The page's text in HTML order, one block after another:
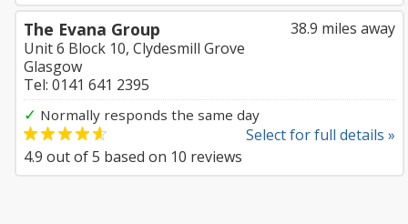
38.9 miles away
The Evana Group
Unit 6 Block 10, Clydesmill Grove
Glasgow
Tel: 0141 641 2395
✓ Normally responds the same day
Select for full details »
4.9 out of5 based on 10 reviews